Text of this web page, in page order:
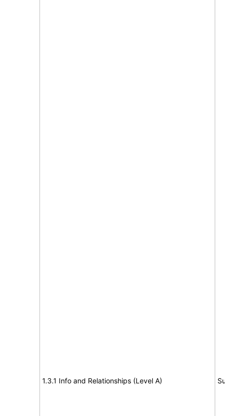
1.3.1 Info and Relationships (Level A)